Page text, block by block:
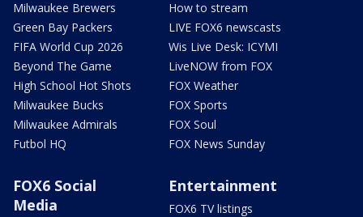
Milwaukee Brewers
Green Bay Packers
FIFA World Cup 2026
Beyond The Game
High School Hot Shots
Milwaukee Bucks
Milwaukee Admirals
Futbol HQ
How to stream
LIVE FOX6 newscasts
Wis Live Desk: ICYMI
LiveNOW from FOX
FOX Weather
FOX Sports
FOX Soul
FOX News Sunday
FOX6 Social
Media
Entertainment
FOX6 TV listings